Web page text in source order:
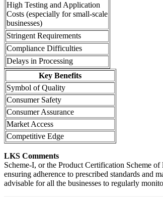
High Testing and Application
Costs (especially for small-scale
businesses)
Stringent Requirements
Compliance Difficulties
Delays in Processing
Key Benefits
Symbol of Quality
Consumer Safety
Consumer Assurance
Market Access
Competitive Edge
LKS Comments
Scheme-I, or the Product Certification Scheme
ensuring adherence to prescribed standards and
advisable for all the businesses to regularly